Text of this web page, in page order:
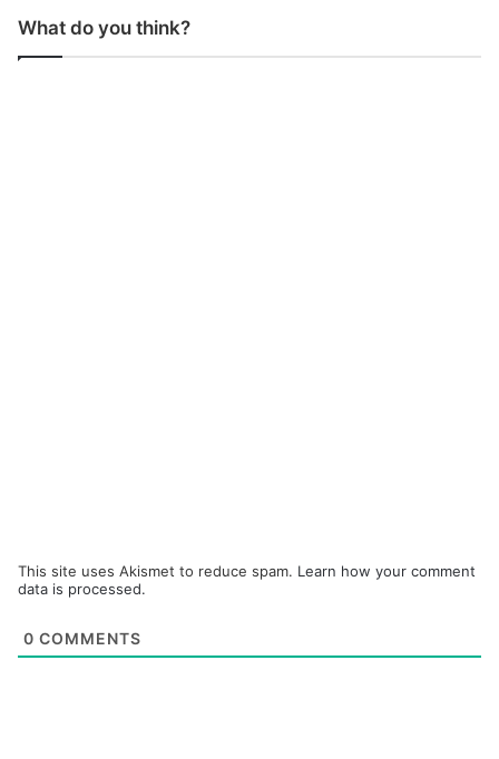
What do you think?
This site uses Akismet to reduce spam. Learn how your comment
data is processed.
0 COMMENTS